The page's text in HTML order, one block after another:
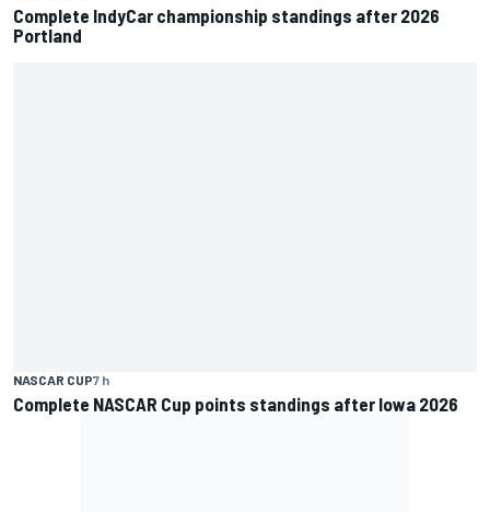
Complete IndyCar championship standings after 2026
Portland
NASCAR CUP7 h
Complete NASCAR Cup points standings after Iowa 2026